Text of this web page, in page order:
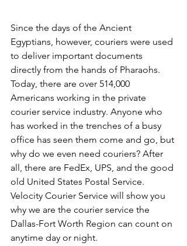
Since the days of the Ancient
Egyptians, however, couriers were used
to deliver important documents
directly from the hands of Pharaohs.
Today, there are over 514,000
Americans working in the private
courier service industry. Anyone who
has worked in the trenches of a busy
office has seen them come and go, but
why do we even need couriers? After
all, there are FedEx, UPS, and the good
old United States Postal Service.
Velocity Courier Service will show you
why we are the courier service the
Dallas-Fort Worth Region can count on
anytime day or night.